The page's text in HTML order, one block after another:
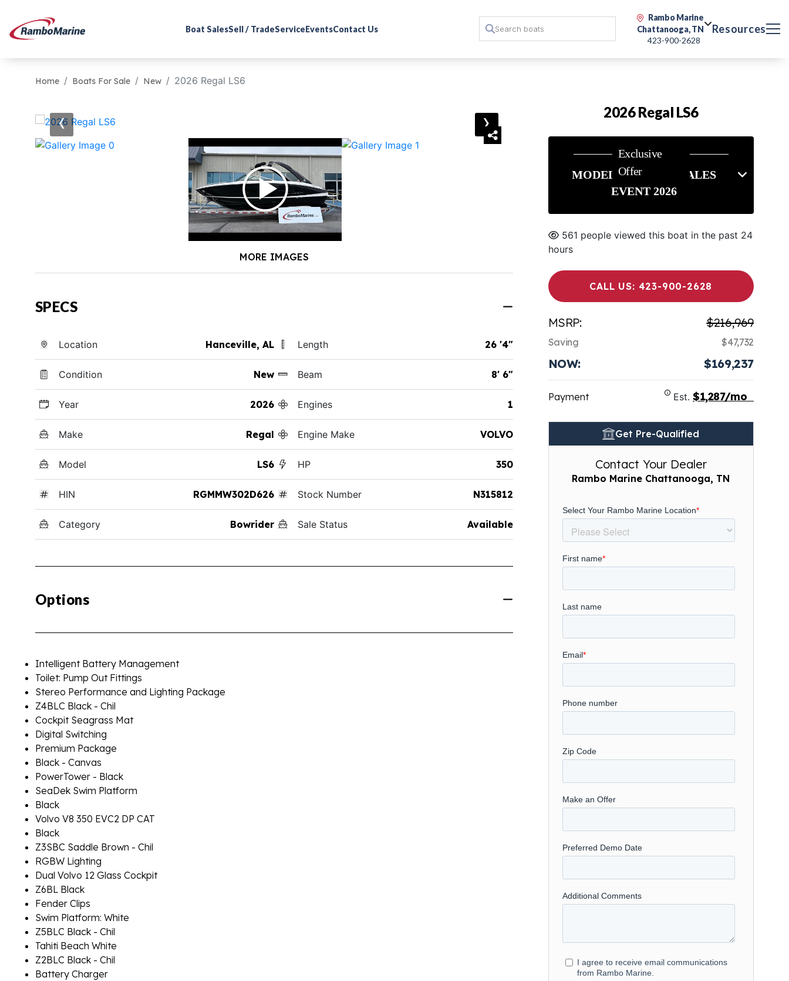
Boat SalesSell / TradeServiceEventsContact Us
Rambo Marine
Chattanooga, TN
423-900-2628
Resources
Home Boats For Sale New 2026 Regal LS6
‹ ›
MORE IMAGES
SPECS
Location Hanceville, AL
Condition New
Year 2026
Make Regal
Model LS6
HIN RGMMW302D626
Category Bowrider
Length 26 '4"
Beam 8' 6"
Engines 1
Engine Make VOLVO
HP 350
Stock Number N315812
Sale Status Available
Options
Intelligent Battery Management
Toilet: Pump Out Fittings
Stereo Performance and Lighting Package
Z4BLC Black - Chil
Cockpit Seagrass Mat
Digital Switching
Premium Package
Black - Canvas
PowerTower - Black
SeaDek Swim Platform
Black
Volvo V8 350 EVC2 DP CAT
Black
Z3SBC Saddle Brown - Chil
RGBW Lighting
Dual Volvo 12 Glass Cockpit
Z6BL Black
Fender Clips
Swim Platform: White
Z5BLC Black - Chil
Tahiti Beach White
Z2BLC Black - Chil
Battery Charger
2026 Regal LS6
Exclusive
Offer
MODEL YEAR END SALES
EVENT 2026
561 people viewed this boat in the past 24
hours
CALL US: 423-900-2628
MSRP: $216,969
Saving $47,732
NOW: $169,237
Payment Est. $1,287/mo
Get Pre-Qualified
Contact Your Dealer
Rambo Marine Chattanooga, TN